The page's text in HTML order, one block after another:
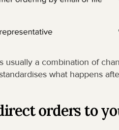
usually a combination of
what happens
orders to